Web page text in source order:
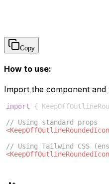
Copy
How to use:
Import the component and
import {
// Using standard props
<KeepOffOutlineRoundedIcon
// Using Tailwind CSS
<KeepOffOutlineRoundedIcon